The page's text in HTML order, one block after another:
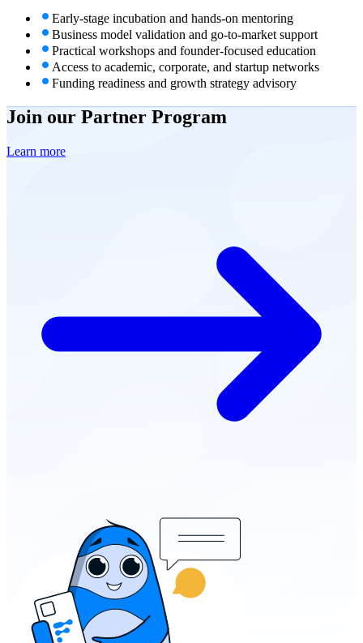
Early-stage incubation and hands-on mentoring
Business model validation and go-to-market support
Practical workshops and founder-focused education
Access to academic, corporate, and startup networks
Funding readiness and growth strategy advisory
Join our Partner Program
Learn more